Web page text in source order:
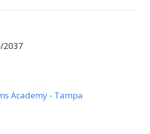
2037
Academy - Tampa